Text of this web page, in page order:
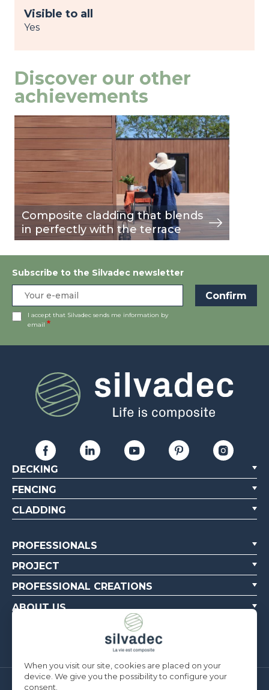
Visible to all
Yes
Discover our other
achievements
Composite cladding that blends
in perfectly with the terrace
Image
view
Subscribe to the Silvadec newsletter
I accept that Silvadec sends me information by
email
DECKING
FENCING
CLADDING
PROFESSIONALS
PROJECT
PROFESSIONAL CREATIONS
ABOUT US
When you visit our site, cookies are placed on your
device. We give you the possibility to configure your
consent.